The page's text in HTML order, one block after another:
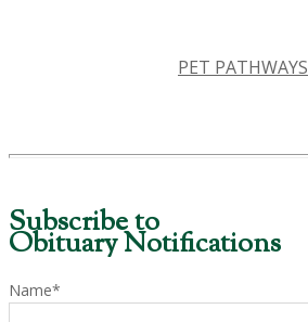
PET PATHWAYS
Subscribe to
Obituary Notifications
Name*